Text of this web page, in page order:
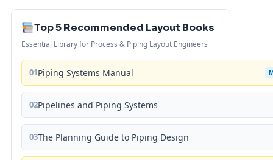
Top 5 Recommended Layout Books
Essential Library for Process & Piping Layout Engineers
01Piping Systems Manual
02Pipelines and Piping Systems
03The Planning Guide to Piping Design